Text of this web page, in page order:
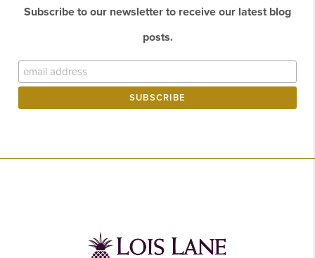
Subscribe to our newsletter to receive our latest blog
posts.